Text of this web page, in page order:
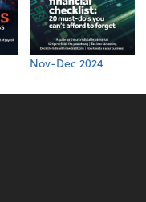
Nov-Dec 2024